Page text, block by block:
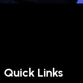
Quick Links